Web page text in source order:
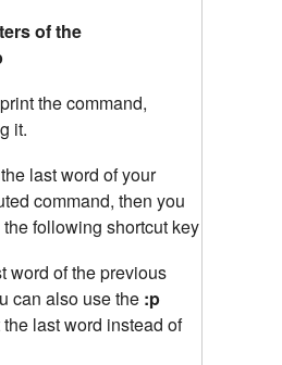
of the
the command,
it.
last word of your
command, then you
following shortcut key
word of the previous
can also use the :p
last word instead of